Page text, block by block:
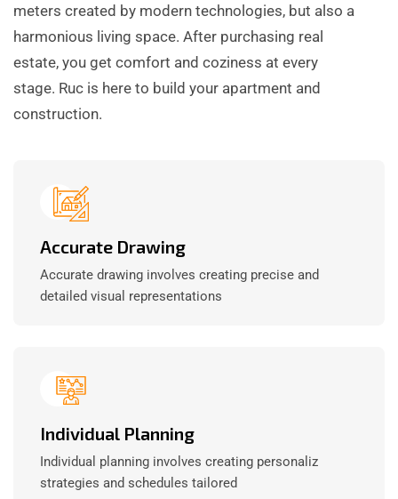
meters created by modern technologies, but also a
harmonious living space. After purchasing real
estate, you get comfort and coziness at every
stage. Ruc is here to build your apartment and
construction.
Accurate Drawing
Accurate drawing involves creating precise and
detailed visual representations
Individual Planning
Individual planning involves creating personaliz
strategies and schedules tailored